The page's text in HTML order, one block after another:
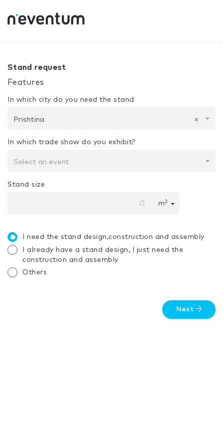
Your selection:
Stand request
Features
In which city do you need the stand
×
Prishtina
In which trade show do you exhibit?
Select an event
Stand size
m2
I need the stand design,construction and assembly
I already have a stand design, I just need the
construction and assembly
Others
Next